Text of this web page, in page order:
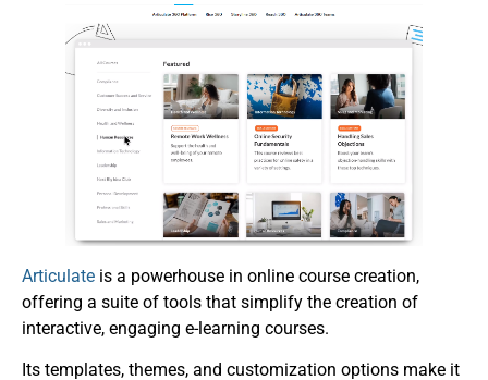
Articulate is a powerhouse in online course creation,
offering a suite of tools that simplify the creation of
interactive, engaging e-learning courses.
Its templates, themes, and customization options make it